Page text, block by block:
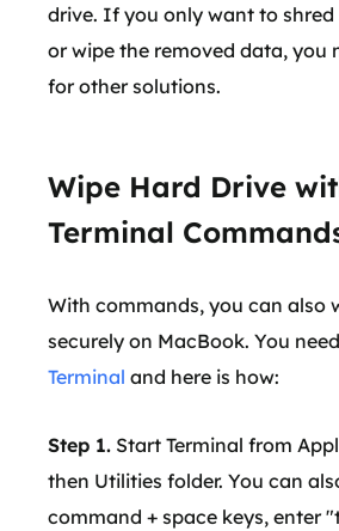
drive. If you only want to
or wipe the removed data, you
for other solutions.
Wipe Hard Drive
Terminal
With commands, you can also
securely on MacBook. You
Terminal and here is how:
Step 1. Start Terminal from
then Utilities folder. You can
command + space keys, enter